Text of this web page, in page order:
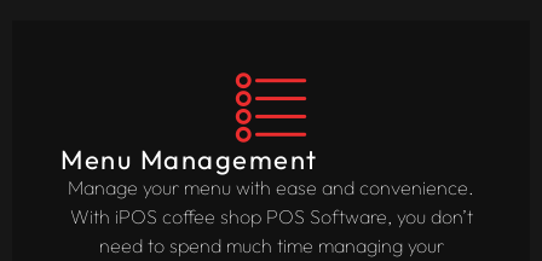
Menu Management
Manage your menu with ease and convenience.
With iPOS coffee shop POS Software, you don’t
need to spend much time managing your